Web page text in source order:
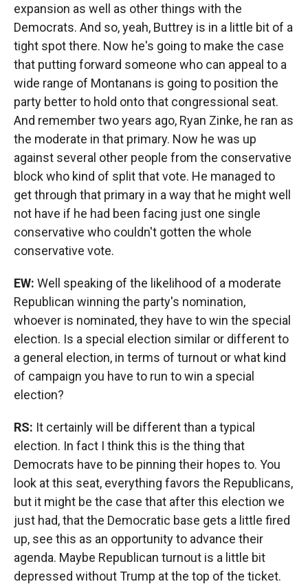
expansion as well as other things with the
Democrats. And so, yeah, Buttrey is in a little bit of a
tight spot there. Now he's going to make the case
that putting forward someone who can appeal to a
wide range of Montanans is going to position the
party better to hold onto that congressional seat.
And remember two years ago, Ryan Zinke, he ran as
the moderate in that primary. Now he was up
against several other people from the conservative
block who kind of split that vote. He managed to
get through that primary in a way that he might well
not have if he had been facing just one single
conservative who couldn't gotten the whole
conservative vote.
EW: Well speaking of the likelihood of a moderate
Republican winning the party's nomination,
whoever is nominated, they have to win the special
election. Is a special election similar or different to
a general election, in terms of turnout or what kind
of campaign you have to run to win a special
election?
RS: It certainly will be different than a typical
election. In fact I think this is the thing that
Democrats have to be pinning their hopes to. You
look at this seat, everything favors the Republicans,
but it might be the case that after this election we
just had, that the Democratic base gets a little fired
up, see this as an opportunity to advance their
agenda. Maybe Republican turnout is a little bit
depressed without Trump at the top of the ticket.